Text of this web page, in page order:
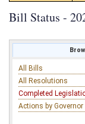
Bill Status -
All Bills
All Resolutions
Completed
Actions by Governor